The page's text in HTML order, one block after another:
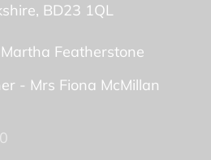
BD23 1QL
Featherstone
- Mrs Fiona McMillan